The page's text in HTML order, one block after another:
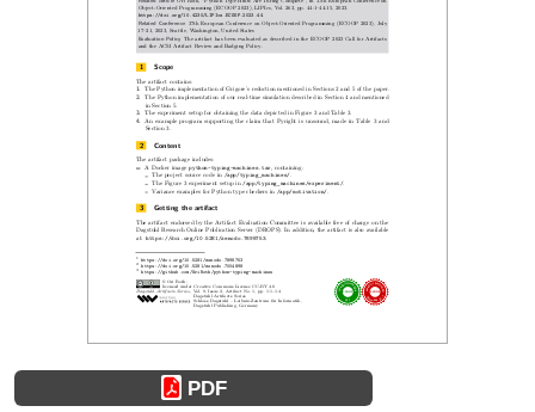
PDF